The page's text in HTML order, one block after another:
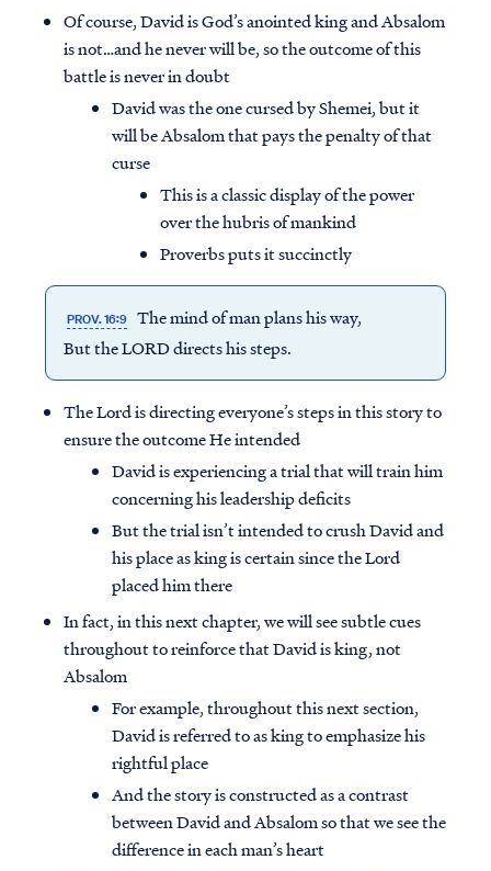
Of course, David is God’s anointed king and Absalom
is not…and he never will be, so the outcome of this
battle is never in doubt
David was the one cursed by Shemei, but it
will be Absalom that pays the penalty of that
curse
This is a classic display of the power
over the hubris of mankind
Proverbs puts it succinctly
PROV. 16:9 The mind of man plans his way,
But the LORD directs his steps.
The Lord is directing everyone’s steps in this story to
ensure the outcome He intended
David is experiencing a trial that will train him
concerning his leadership deficits
But the trial isn’t intended to crush David and
his place as king is certain since the Lord
placed him there
In fact, in this next chapter, we will see subtle cues
throughout to reinforce that David is king, not
Absalom
For example, throughout this next section,
David is referred to as king to emphasize his
rightful place
And the story is constructed as a contrast
between David and Absalom so that we see the
difference in each man’s heart